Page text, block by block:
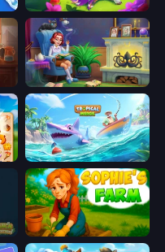
Hotel Rush: Merge Story Fairyland Merge & Magic
Halloween Merge
My Castle: Merge & Story Tropical Merge
Sophie's Farm